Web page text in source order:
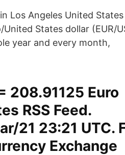
Los Angeles United
States dollar (EUR/
year and every month,
208.91125 Euro
RSS Feed.
21 23:21 UTC.
Exchange